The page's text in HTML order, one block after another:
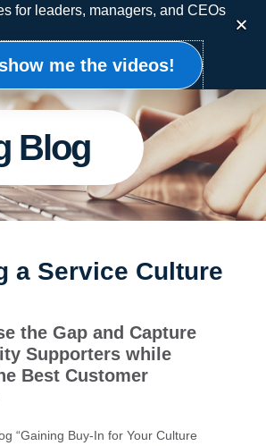
Blog
a Service Culture
the Gap and Capture
Supporters while
Best Customer
“Gaining Buy-In for Your Culture
for leaders, managers, and CEOs
me the videos!